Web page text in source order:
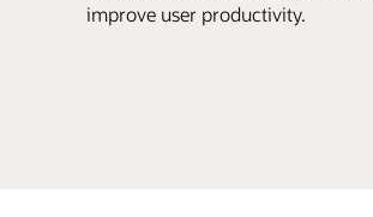
improve user productivity.